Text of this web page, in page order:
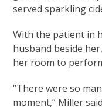
served sparkling
With the patient in
husband beside
her room to
“There were so
moment,” Miller